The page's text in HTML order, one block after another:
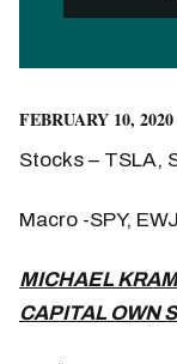
FEBRUARY 10,
Stocks – TSLA,
Macro -SPY, EWJ
MICHAEL
CAPITAL OWN